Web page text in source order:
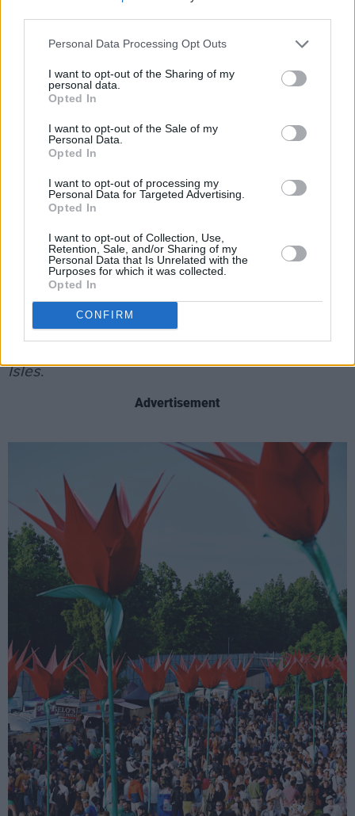
Personal Data Processing Opt Outs
I want to opt-out of the Sharing of my
personal data.
Opted In
I want to opt-out of the Sale of my
Personal Data.
Opted In
I want to opt-out of processing my
Personal Data for Targeted Advertising.
Opted In
I want to opt-out of Collection, Use,
Retention, Sale, and/or Sharing of my
Personal Data that Is Unrelated with the
Purposes for which it was collected.
Opted In
CONFIRM
Kilmainham on Saturday night would have little
unbelievable audio and visual experience that
seemed to extend into the heavens themselves
with the setting sun shining an
It's not easy to describe the collective euphoria
but to say the duo had them in the palm of their
hand is an understatement. They effortlessly
glided from one electronic genre to another, all
the while blending their songs together with
synthetic swirls and gushing beats. They
finished with 'Glue', the most popular song off
their debut, followed by 'Apricots', the most
Isles.
Advertisement